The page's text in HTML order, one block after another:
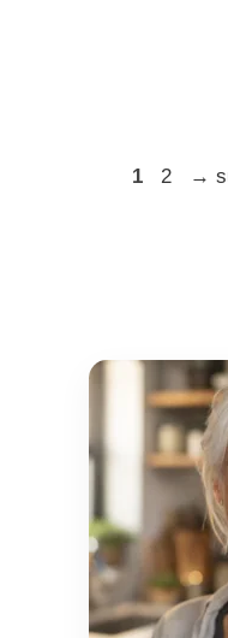
Page
1 Page
2 →